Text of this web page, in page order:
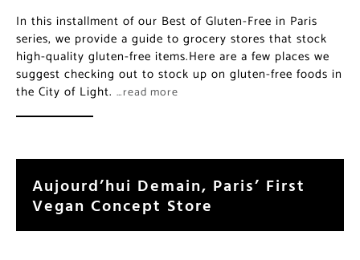
In this installment of our Best of Gluten-Free in Paris
series, we provide a guide to grocery stores that stock
high-quality gluten-free items.Here are a few places we
suggest checking out to stock up on gluten-free foods in
the City of Light. …read more
Aujourd’hui Demain, Paris’ First
Vegan Concept Store